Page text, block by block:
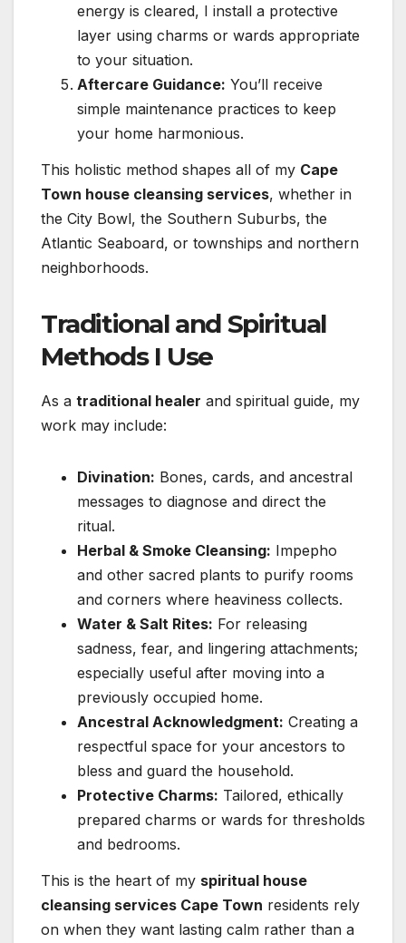
energy is cleared, I install a protective
layer using charms or wards appropriate
to your situation.
Aftercare Guidance: You’ll receive
simple maintenance practices to keep
your home harmonious.
This holistic method shapes all of my Cape
Town house cleansing services, whether in
the City Bowl, the Southern Suburbs, the
Atlantic Seaboard, or townships and northern
neighborhoods.
Traditional and Spiritual
Methods I Use
As a traditional healer and spiritual guide, my
work may include:
Divination: Bones, cards, and ancestral
messages to diagnose and direct the
ritual.
Herbal & Smoke Cleansing: Impepho
and other sacred plants to purify rooms
and corners where heaviness collects.
Water & Salt Rites: For releasing
sadness, fear, and lingering attachments;
especially useful after moving into a
previously occupied home.
Ancestral Acknowledgment: Creating a
respectful space for your ancestors to
bless and guard the household.
Protective Charms: Tailored, ethically
prepared charms or wards for thresholds
and bedrooms.
This is the heart of my spiritual house
cleansing services Cape Town residents rely
on when they want lasting calm rather than a